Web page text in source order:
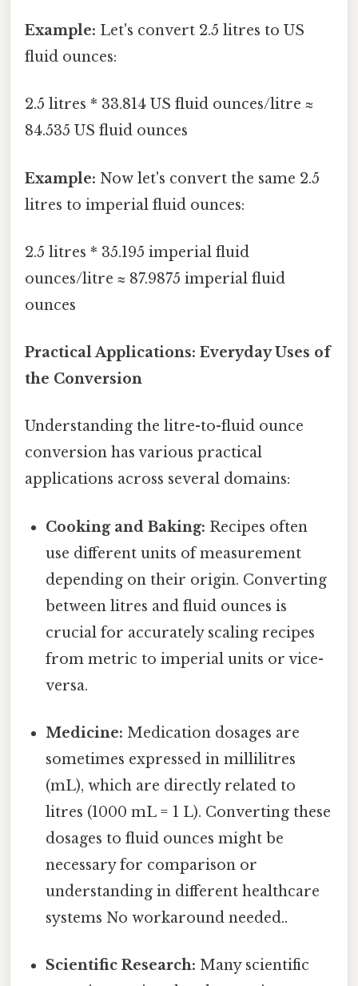
Example: Let's convert 2.5 litres to US
fluid ounces:
2.5 litres * 33.814 US fluid ounces/litre ≈
84.535 US fluid ounces
Example: Now let's convert the same 2.5
litres to imperial fluid ounces:
2.5 litres * 35.195 imperial fluid
ounces/litre ≈ 87.9875 imperial fluid
ounces
Practical Applications: Everyday Uses of
the Conversion
Understanding the litre-to-fluid ounce
conversion has various practical
applications across several domains:
Cooking and Baking: Recipes often
use different units of measurement
depending on their origin. Converting
between litres and fluid ounces is
crucial for accurately scaling recipes
from metric to imperial units or vice-
versa.
Medicine: Medication dosages are
sometimes expressed in millilitres
(mL), which are directly related to
litres (1000 mL = 1 L). Converting these
dosages to fluid ounces might be
necessary for comparison or
understanding in different healthcare
systems No workaround needed..
Scientific Research: Many scientific